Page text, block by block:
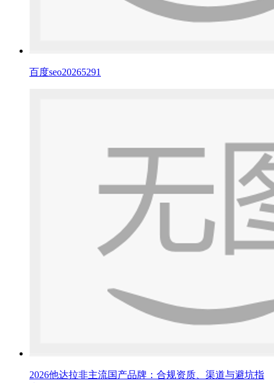
百度seo20265291
2026他达拉非主流国产品牌：合规资质、渠道与避坑指